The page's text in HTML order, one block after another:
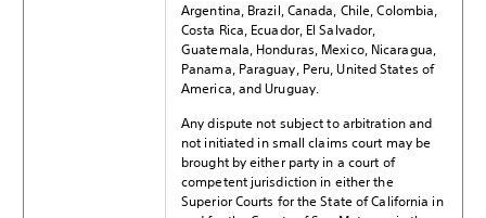
Argentina, Brazil, Canada, Chile, Colombia,
Costa Rica, Ecuador, El Salvador,
Guatemala, Honduras, Mexico, Nicaragua,
Panama, Paraguay, Peru, United States of
America, and Uruguay.
Any dispute not subject to arbitration and
not initiated in small claims court may be
brought by either party in a court of
competent jurisdiction in either the
Superior Courts for the State of California in